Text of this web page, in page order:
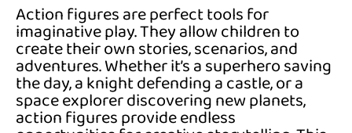
Action figures are perfect tools for
imaginative play. They allow children to
create their own stories, scenarios, and
adventures. Whether it’s a superhero saving
the day, a knight defending a castle, or a
space explorer discovering new planets,
action figures provide endless